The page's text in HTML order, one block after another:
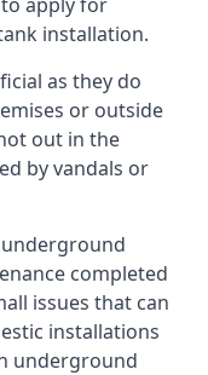
installation.
as they do
or outside
out in the
by vandals or
completed
issues that can
installations
underground